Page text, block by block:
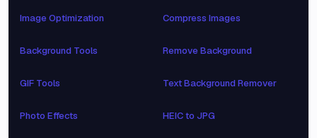
Image Optimization
Background Tools
GIF Tools
Photo Effects
Compress Images
Remove Background
Text Background Remover
HEIC to JPG